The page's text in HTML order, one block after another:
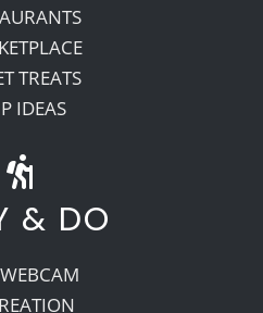
TREATS
IDEAS
& DO